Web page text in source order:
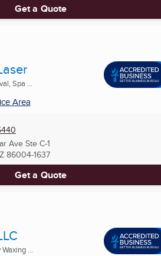
Get a Quote
Spa ...
Area
Ave Ste C-1
86004-1637
Get a Quote
...